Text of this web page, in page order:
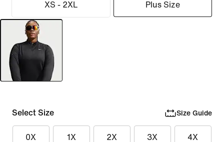
XS - 2XL Plus Size
Select Size Size Guide
0X 1X 2X 3X 4X